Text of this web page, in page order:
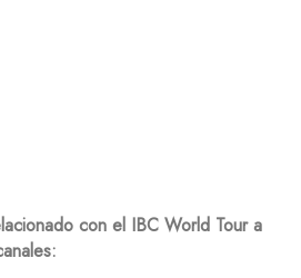
con el IBC World Tour a